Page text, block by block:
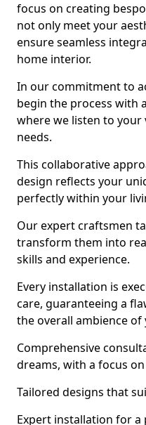
focus on creating
not only meet your
ensure seamless
home interior.
In our commitment to
begin the process with
where we listen to
needs.
This collaborative
design reflects your
perfectly within your
Our expert craftsmen
transform them into
skills and experience.
Every installation is
care, guaranteeing a
the overall ambience of
Comprehensive
dreams, with a focus
Tailored designs that
Expert installation for